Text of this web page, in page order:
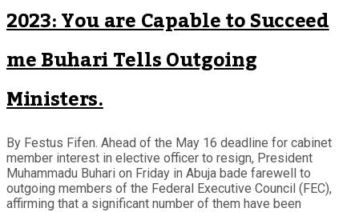
2023: You are Capable to Succeed
me Buhari Tells Outgoing
Ministers.
By Festus Fifen. Ahead of the May 16 deadline for cabinet
member interest in elective officer to resign, President
Muhammadu Buhari on Friday in Abuja bade farewell to
outgoing members of the Federal Executive Council (FEC),
affirming that a significant number of them have been